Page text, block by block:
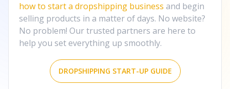
how to start a dropshipping business and begin
selling products in a matter of days. No website?
No problem! Our trusted partners are here to
help you set everything up smoothly.
DROPSHIPPING START-UP GUIDE